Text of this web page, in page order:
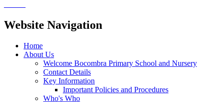
Website Navigation
Home
About Us
Welcome Bocombra Primary School and Nursery
Contact Details
Key Information
Important Policies and Procedures
Who's Who